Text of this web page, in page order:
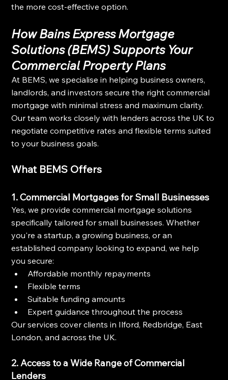
the more cost-effective option.
How Bains Express Mortgage
Solutions (BEMS) Supports Your
Commercial Property Plans
At BEMS, we specialise in helping business owners,
landlords, and investors secure the right commercial
mortgage with minimal stress and maximum clarity.
Our team works closely with lenders across the UK to
negotiate competitive rates and flexible terms suited
to your business goals.
What BEMS Offers
1. Commercial Mortgages for Small Businesses
Yes, we provide commercial mortgage solutions
specifically tailored for small businesses. Whether
you're a startup, a growing business, or an
established company looking to expand, we help
you secure:
Affordable monthly repayments
Flexible terms
Suitable funding amounts
Expert guidance throughout the process
Our services cover clients in Ilford, Redbridge, East
London, and across the UK.
2. Access to a Wide Range of Commercial
Lenders